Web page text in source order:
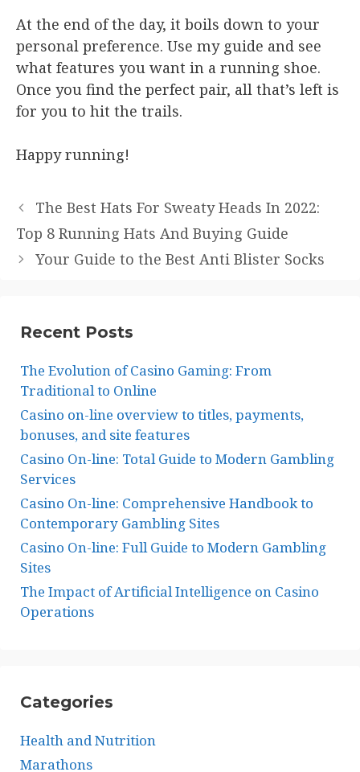
At the end of the day, it boils down to your
personal preference. Use my guide and see
what features you want in a running shoe.
Once you find the perfect pair, all that’s left is
for you to hit the trails.
Happy running!
The Best Hats For Sweaty Heads In 2022:
Top 8 Running Hats And Buying Guide
Your Guide to the Best Anti Blister Socks
Recent Posts
The Evolution of Casino Gaming: From
Traditional to Online
Casino on-line overview to titles, payments,
bonuses, and site features
Casino On-line: Total Guide to Modern Gambling
Services
Casino On-line: Comprehensive Handbook to
Contemporary Gambling Sites
Casino On-line: Full Guide to Modern Gambling
Sites
The Impact of Artificial Intelligence on Casino
Operations
Categories
Health and Nutrition
Marathons